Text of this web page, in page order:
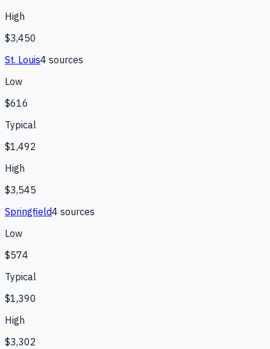
High
$3,450
St. Louis4 sources
Low
$616
Typical
$1,492
High
$3,545
Springfield4 sources
Low
$574
Typical
$1,390
High
$3,302